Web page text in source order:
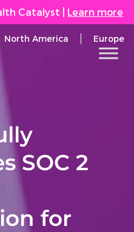
Catalyst Learn more
North America Europe
SOC 2
for